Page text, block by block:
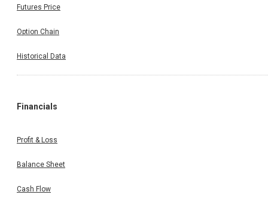
Futures Price
Option Chain
Historical Data
Financials
Profit & Loss
Balance Sheet
Cash Flow